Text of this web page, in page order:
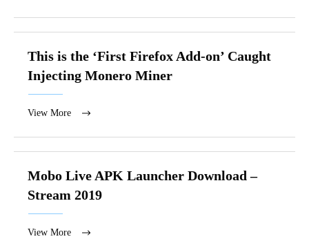
This is the ‘First Firefox Add-on’ Caught
Injecting Monero Miner
View More
Mobo Live APK Launcher Download –
Stream 2019
View More